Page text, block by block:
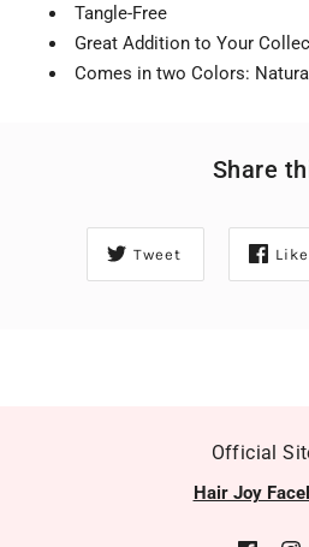
Tangle-Free
Great Addition to Your
Comes in two Colors: Natural
Share
Tweet Like
Official
Hair Joy